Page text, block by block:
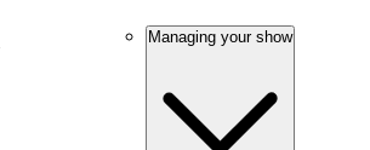
Managing your show